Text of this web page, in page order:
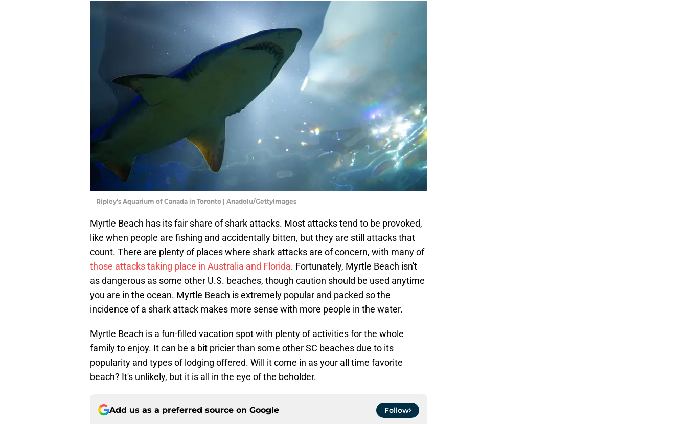
Ripley's Aquarium of Canada in Toronto | Anadolu/GettyImages
Myrtle Beach has its fair share of shark attacks. Most attacks tend to be provoked,
like when people are fishing and accidentally bitten, but they are still attacks that
count. There are plenty of places where shark attacks are of concern, with many of
those attacks taking place in Australia and Florida. Fortunately, Myrtle Beach isn't
as dangerous as some other U.S. beaches, though caution should be used anytime
you are in the ocean. Myrtle Beach is extremely popular and packed so the
incidence of a shark attack makes more sense with more people in the water.
Myrtle Beach is a fun-filled vacation spot with plenty of activities for the whole
family to enjoy. It can be a bit pricier than some other SC beaches due to its
popularity and types of lodging offered. Will it come in as your all time favorite
beach? It's unlikely, but it is all in the eye of the beholder.
Add us as a preferred source on Google Follow